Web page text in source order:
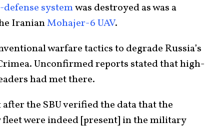
systemwas destroyed as was a
IranianMohajer-6 UAV.
warfare tactics to degrade Russia’s
Unconfirmed reports stated that high-
had met there.
the SBU verified the data that the
were indeed [present] in the military